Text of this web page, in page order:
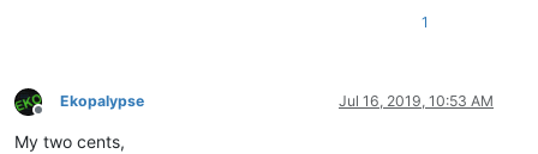
1
Offline
Ekopalypse Jul 16, 2019, 10:53 AM
My two cents,